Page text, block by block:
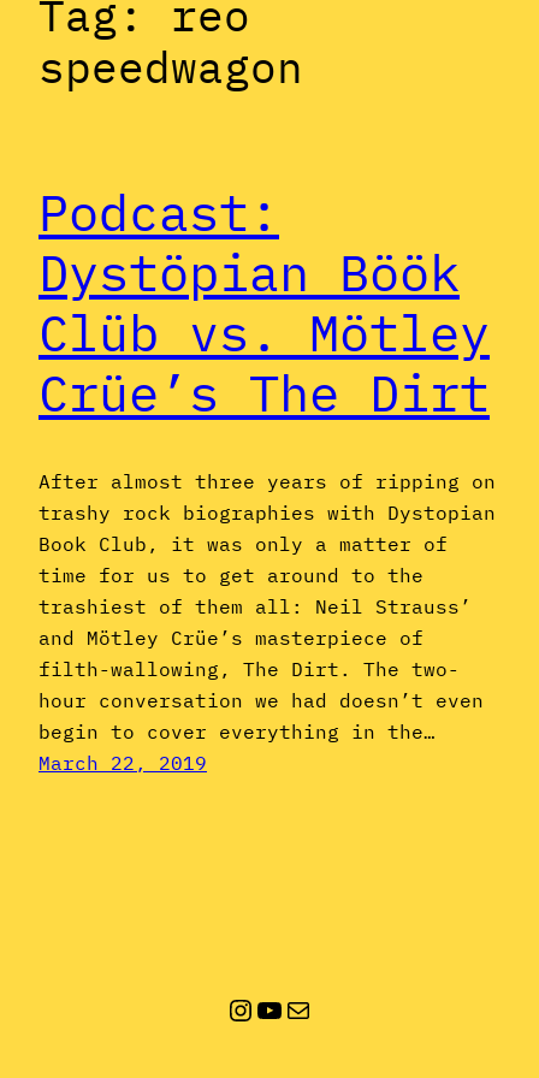
Tag: reo
speedwagon
Podcast:
Dystöpian Böök
Clüb vs. Mötley
Crüe’s The Dirt
After almost three years of ripping on
trashy rock biographies with Dystopian
Book Club, it was only a matter of
time for us to get around to the
trashiest of them all: Neil Strauss’
and Mötley Crüe’s masterpiece of
filth-wallowing, The Dirt. The two-
hour conversation we had doesn’t even
begin to cover everything in the…
March 22, 2019
Instagram
YouTube
Mail